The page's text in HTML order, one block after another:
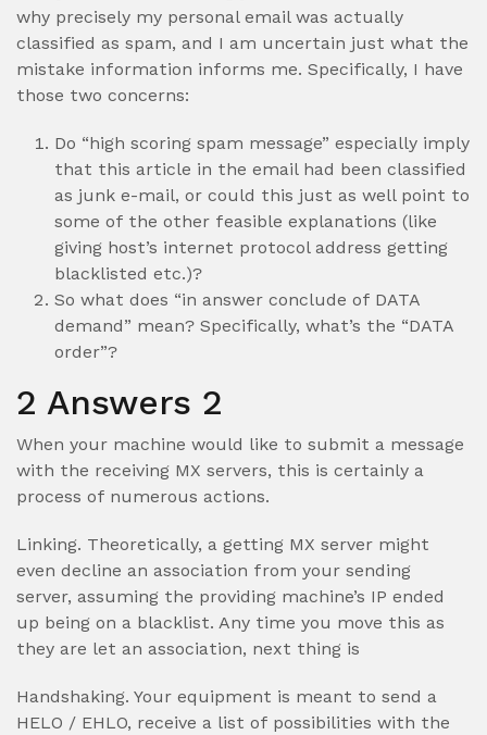
why precisely my personal email was actually
classified as spam, and I am uncertain just what the
mistake information informs me. Specifically, I have
those two concerns:
Do “high scoring spam message” especially imply
that this article in the email had been classified
as junk e-mail, or could this just as well point to
some of the other feasible explanations (like
giving host’s internet protocol address getting
blacklisted etc.)?
So what does “in answer conclude of DATA
demand” mean? Specifically, what’s the “DATA
order”?
2 Answers 2
When your machine would like to submit a message
with the receiving MX servers, this is certainly a
process of numerous actions.
Linking. Theoretically, a getting MX server might
even decline an association from your sending
server, assuming the providing machine’s IP ended
up being on a blacklist. Any time you move this as
they are let an association, next thing is
Handshaking. Your equipment is meant to send a
HELO / EHLO, receive a list of possibilities with the